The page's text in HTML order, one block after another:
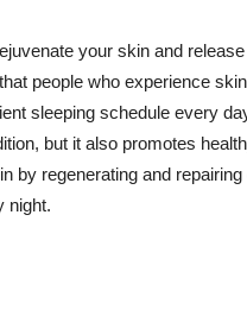
your skin and
people who experience
sleeping schedule every
but it also promotes
by regenerating and
night.